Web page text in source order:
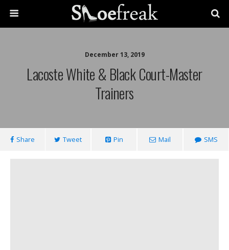
December 13, 2019
Lacoste White & Black Court-Master
Trainers
Share Tweet Pin Mail SMS